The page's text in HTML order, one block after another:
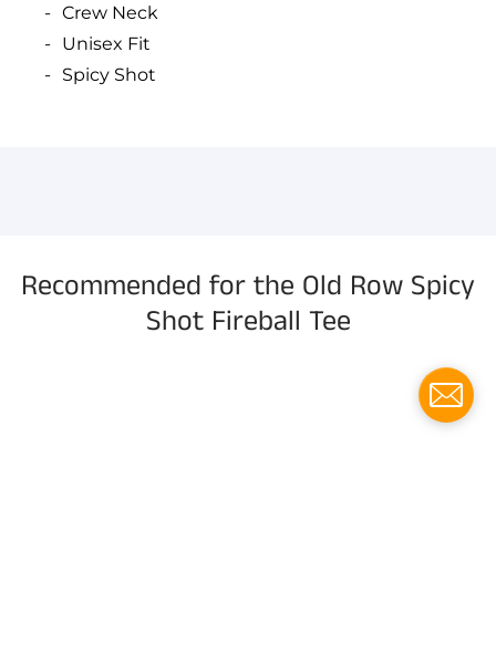
Crew Neck
Unisex Fit
Spicy Shot
Recommended for the Old Row Spicy
Shot Fireball Tee